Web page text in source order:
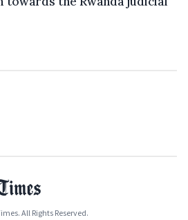
All Rights Reserved.